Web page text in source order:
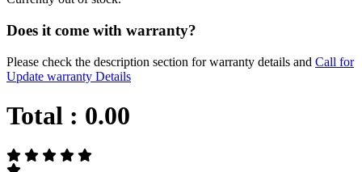
Does it come with warranty?
Please check the description section for warranty details and Call for
Update warranty Details
Total : 0.00